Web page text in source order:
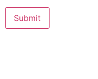
Submit